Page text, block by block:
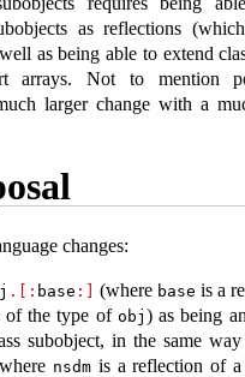
as reflections
as being able to extend
arrays. Not to mention
larger change with a
changes:
.[: base :] (where base is a
of the type of obj ) as being
subobject, in the same
nsdmis a reflection of a